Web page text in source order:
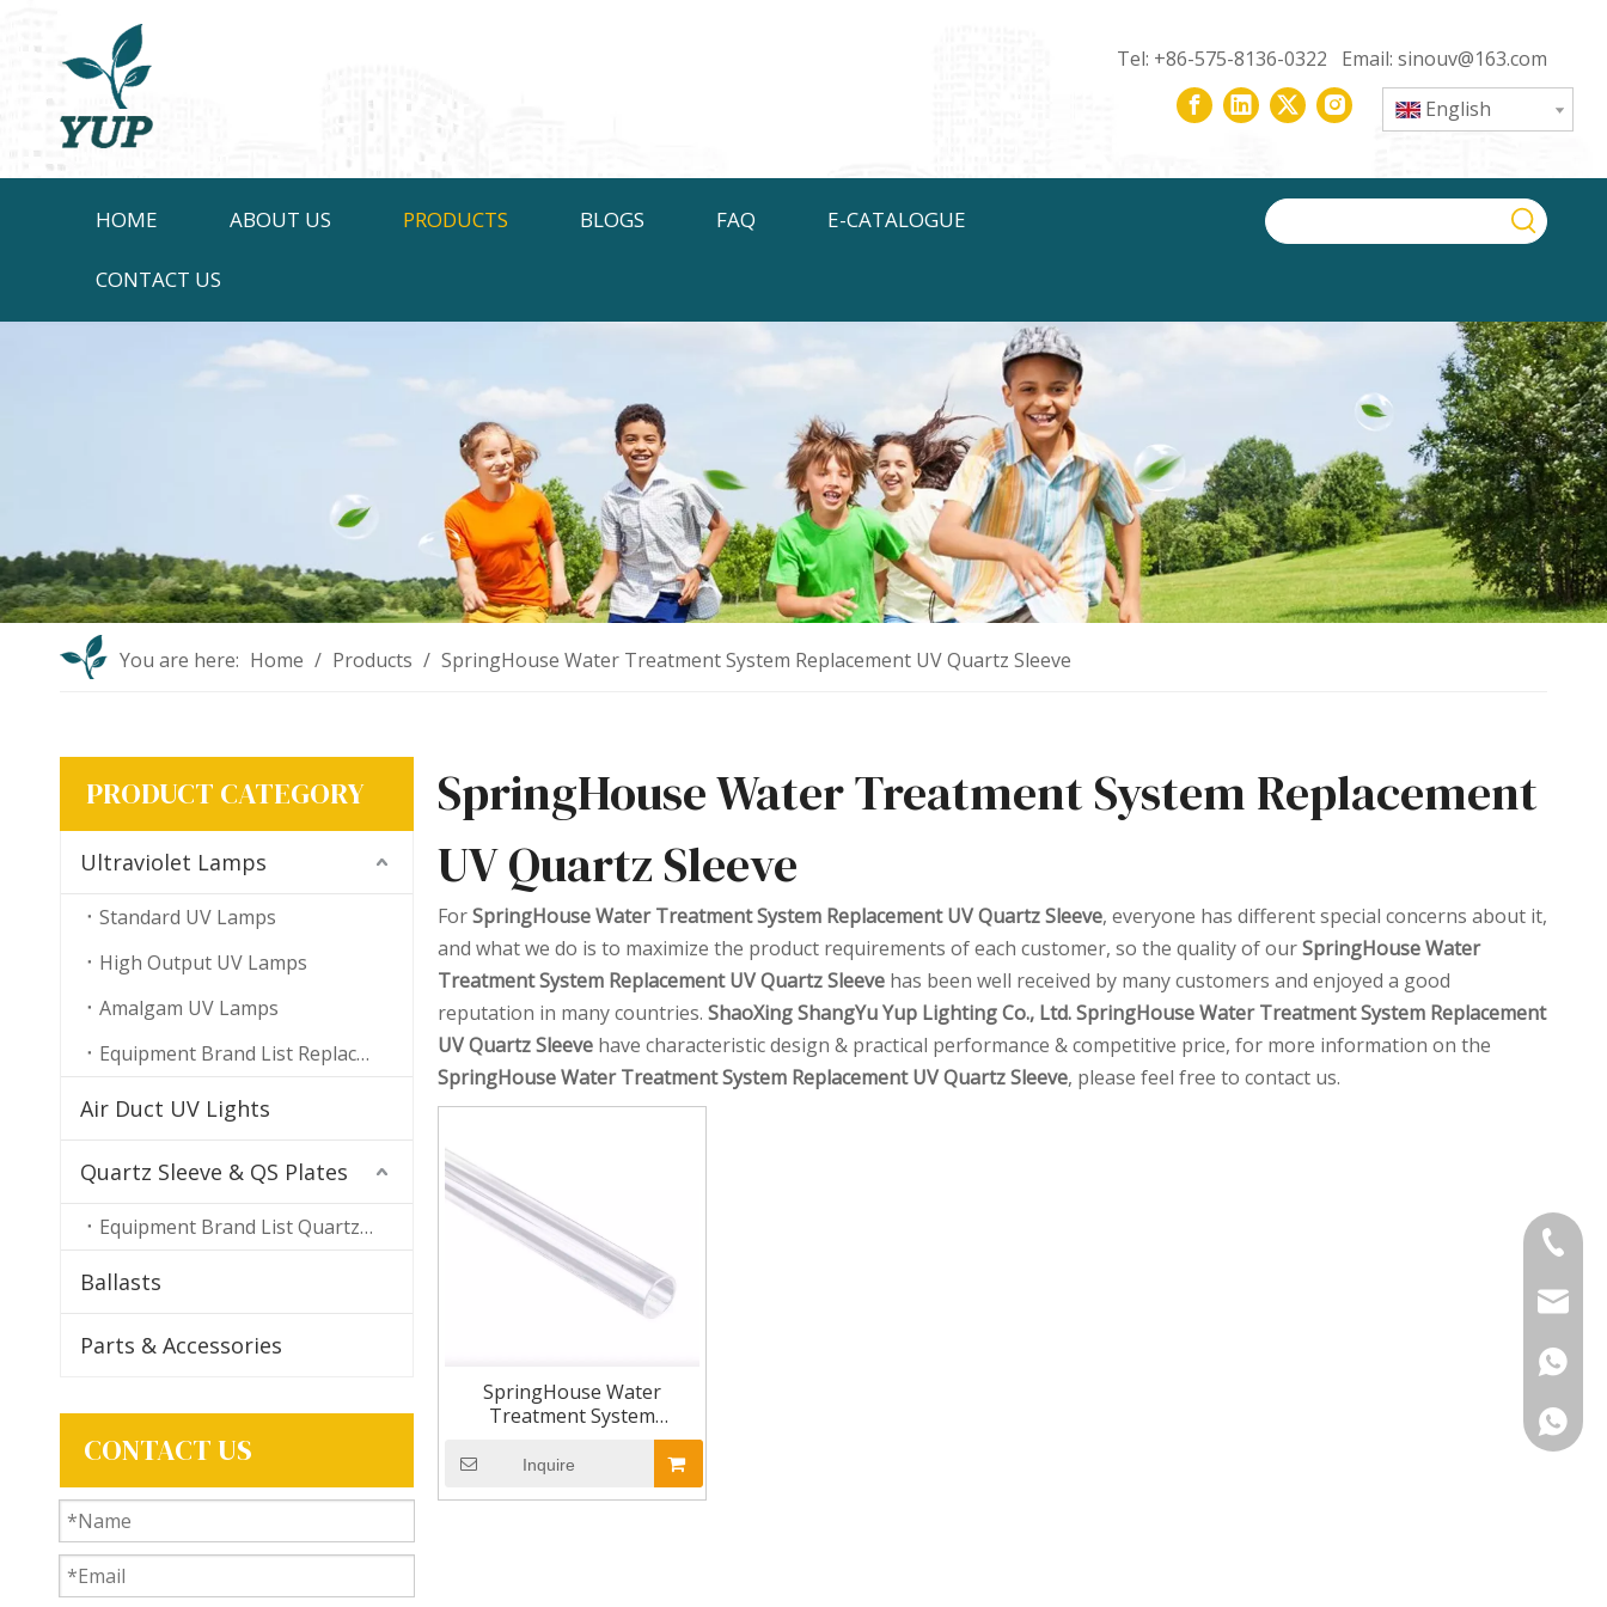
Tel: +86-575-8136-0322 Email: sinouv@163.com
English
HOME ABOUT US PRODUCTS BLOGS FAQ E-CATALOGUE
CONTACT US
You are here: Home / Products / SpringHouse Water Treatment System Replacement UV Quartz Sleeve
PRODUCT CATEGORY
Ultraviolet Lamps
Standard UV Lamps
High Output UV Lamps
Amalgam UV Lamps
Equipment Brand List Replacement UV Lamps
Air Duct UV Lights
Quartz Sleeve & QS Plates
Equipment Brand List Quartz Sleeves
Ballasts
Parts & Accessories
CONTACT US
SpringHouse Water Treatment System Replacement
UV Quartz Sleeve
ForSpringHouse Water Treatment System Replacement UV Quartz Sleeve, everyone has different special concerns about it,
and what we do is to maximize the product requirements of each customer, so the quality of ourSpringHouse Water
Treatment System Replacement UV Quartz Sleeve has been well received by many customers and enjoyed a good
reputation in many countries. ShaoXing ShangYu Yup Lighting Co., Ltd.SpringHouse Water Treatment System Replacement
UV Quartz Sleeve have characteristic design & practical performance & competitive price, for more information on the
SpringHouse Water Treatment System Replacement UV Quartz Sleeve, please feel free to contact us.
SpringHouse Water
Treatment System
Replacement UV Quartz
Sleeve
Inquire
+86-
+86